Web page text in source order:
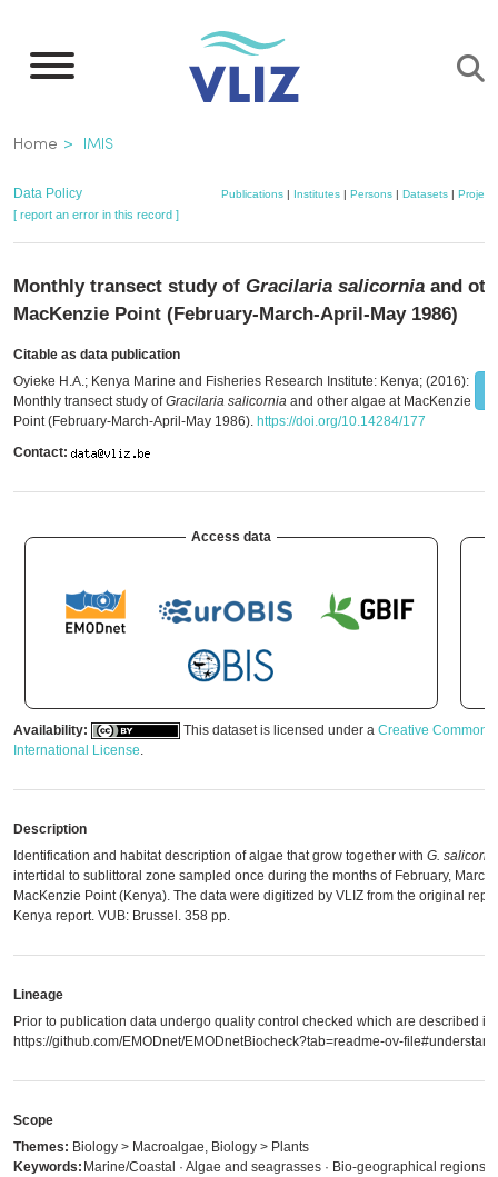
main
Breadcrumb
Home IMIS
Data Policy Publications | Institutes | Persons | Datasets | Projects
[ report an error in this record ]
Monthly transect study of Gracilaria salicornia and
MacKenzie Point (February-March-April-May 1986)
Citable as data publication
Oyieke H.A.; Kenya Marine and Fisheries Research Institute: Kenya; (2016):
Monthly transect study ofGracilaria salicornia and other algae at MacKenzie
Point (February-March-April-May 1986). https://doi.org/10.14284/177
Contact:
Access data
Availability: This dataset is licensed under a Creative Commons
International License.
Description
Identification and habitat description of algae that grow together with G.
intertidal to sublittoral zone sampled once during the months of February,
MacKenzie Point (Kenya). The data were digitized by VLIZ from the original
Kenya report. VUB: Brussel. 358 pp.
Lineage
Prior to publication data undergo quality control checked which are described in
https://github.com/EMODnet/EMODnetBiocheck?tab=readme-ov-
Scope
Themes: Biology > Macroalgae, Biology > Plants
Keywords: Marine/Coastal · Algae and seagrasses · Bio-geographical regions ·